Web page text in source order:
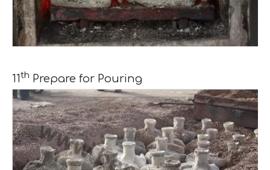
11th Prepare for Pouring